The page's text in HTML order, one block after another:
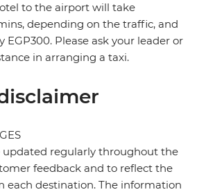
to the airport will take
depending on the traffic, and
EGP300. Please ask your leader or
in arranging a taxi.
updated regularly throughout the
feedback and to reflect the
each destination. The information